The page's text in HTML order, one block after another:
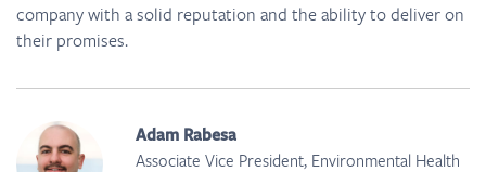
company with a solid reputation and the ability to deliver on
their promises.
Adam Rabesa
Associate Vice President, Environmental Health